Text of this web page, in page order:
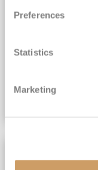
Preferences
Statistics
Marketing